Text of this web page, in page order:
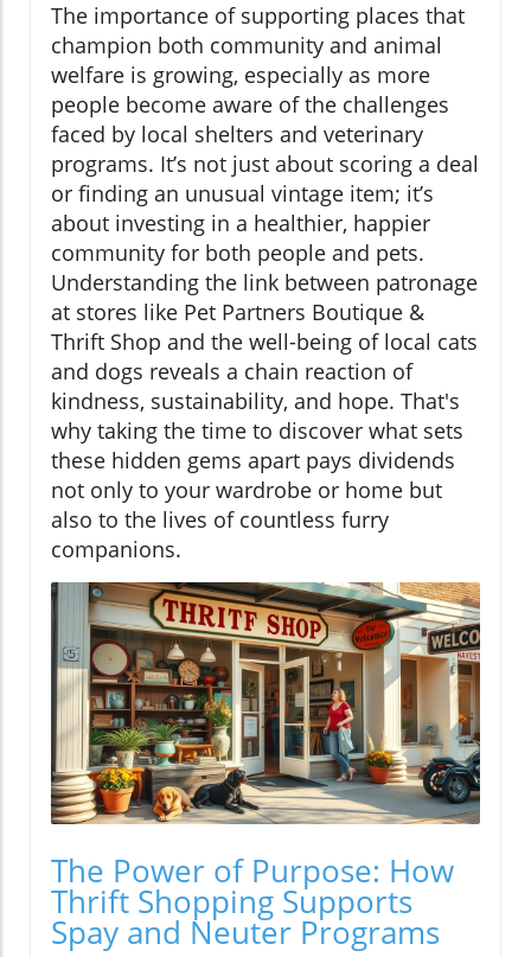
The importance of supporting places that
champion both community and animal
welfare is growing, especially as more
people become aware of the challenges
faced by local shelters and veterinary
programs. It’s not just about scoring a deal
or finding an unusual vintage item; it’s
about investing in a healthier, happier
community for both people and pets.
Understanding the link between patronage
at stores like Pet Partners Boutique &
Thrift Shop and the well-being of local cats
and dogs reveals a chain reaction of
kindness, sustainability, and hope. That's
why taking the time to discover what sets
these hidden gems apart pays dividends
not only to your wardrobe or home but
also to the lives of countless furry
companions.
The Power of Purpose: How
Thrift Shopping Supports
Spay and Neuter Programs